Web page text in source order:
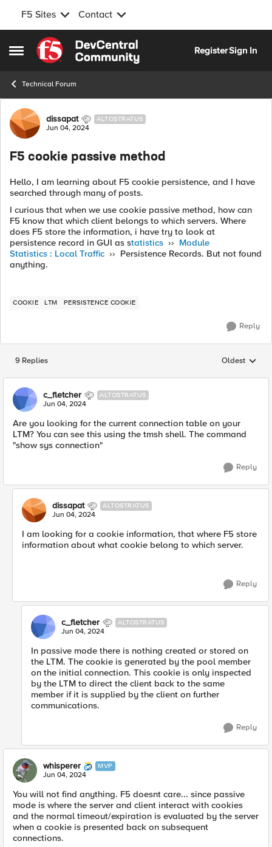
F5 Sites Contact
Open Side Menu
Skip to content
RegisterSign In
Technical Forum
Forum Discussion
dissapat ALTOSTRATUS
Jun 04, 2024
F5 cookie passive method
Hello, I am learning about F5 cookie persistence, and I have
searched through many of posts.
I curious that when we use cookie passive method, how can
F5 know that which client belongs to which servers. Where
does F5 store the information, i have try to look at
persistence record in GUI as statistics ›› Module
Statistics : Local Traffic ›› Persistence Records. But not found
anything.
COOKIE LTM PERSISTENCE COOKIE
Reply
9 Replies Replies
Oldest
c_fletcher ALTOSTRATUS
Jun 04, 2024
Are you looking for the current connection table on your
LTM? You can see this using the tmsh shell. The command
"show sys connection"
Reply
dissapat ALTOSTRATUS
Jun 04, 2024
I am looking for a cookie information, that where F5 store
information about what cookie belong to which server.
Reply
c_fletcher ALTOSTRATUS
Jun 04, 2024
In passive mode there is nothing created or stored on
the LTM. The cookie is generated by the pool member
on the initial connection. This cookie is only inspected
by the LTM to direct the client back to the same
member if it is supplied by the client on further
communications.
Reply
whisperer MVP
Jun 04, 2024
You will not find anything. F5 doesnt care... since passive
mode is where the server and client interact with cookies
and the normal timeout/expiration is evaluated by the server
when a cookie is presented back on subsequent
connections.